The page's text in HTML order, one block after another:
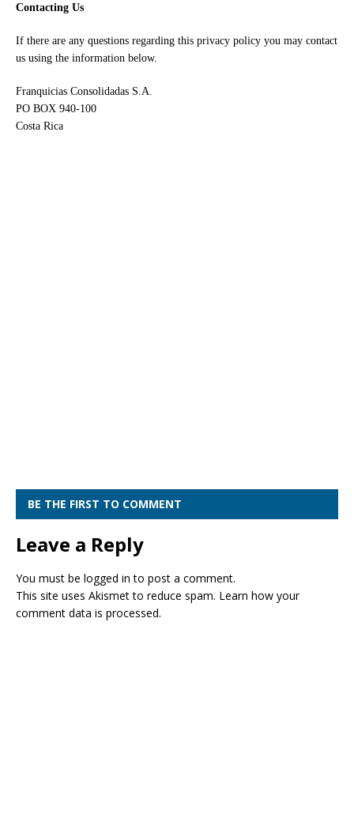
Contacting Us
If there are any questions regarding this privacy policy you may contact
us using the information below.
Franquicias Consolidadas S.A.
PO BOX 940-100
Costa Rica
BE THE FIRST TO COMMENT
Leave a Reply
You must be logged in to post a comment.
This site uses Akismet to reduce spam. Learn how your
comment data is processed.